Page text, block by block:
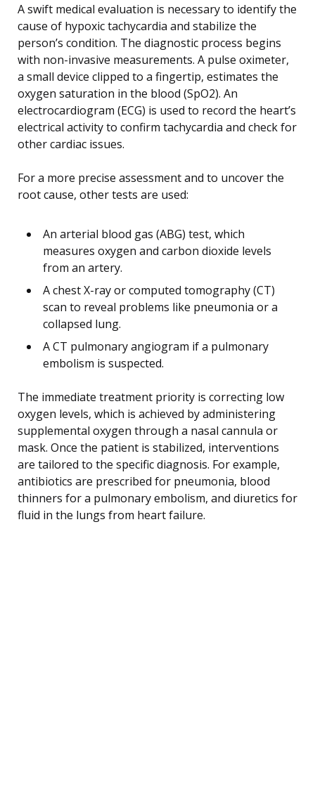
A swift medical evaluation is necessary to identify the
cause of hypoxic tachycardia and stabilize the
person’s condition. The diagnostic process begins
with non-invasive measurements. A pulse oximeter,
a small device clipped to a fingertip, estimates the
oxygen saturation in the blood (SpO2). An
electrocardiogram (ECG) is used to record the heart’s
electrical activity to confirm tachycardia and check for
other cardiac issues.
For a more precise assessment and to uncover the
root cause, other tests are used:
An arterial blood gas (ABG) test, which
measures oxygen and carbon dioxide levels
from an artery.
A chest X-ray or computed tomography (CT)
scan to reveal problems like pneumonia or a
collapsed lung.
A CT pulmonary angiogram if a pulmonary
embolism is suspected.
The immediate treatment priority is correcting low
oxygen levels, which is achieved by administering
supplemental oxygen through a nasal cannula or
mask. Once the patient is stabilized, interventions
are tailored to the specific diagnosis. For example,
antibiotics are prescribed for pneumonia, blood
thinners for a pulmonary embolism, and diuretics for
fluid in the lungs from heart failure.